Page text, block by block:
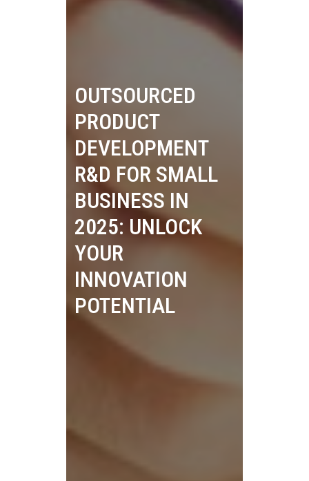
OUTSOURCED
PRODUCT
DEVELOPMENT
R&D FOR SMALL
BUSINESS IN
2025: UNLOCK
YOUR
INNOVATION
POTENTIAL